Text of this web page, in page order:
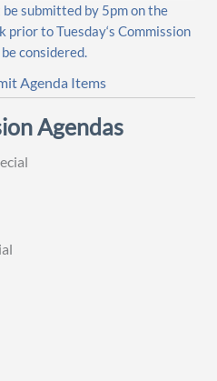
be submitted by 5pm on the
prior to Tuesday‘s Commission
considered.
Agenda Items
Agendas